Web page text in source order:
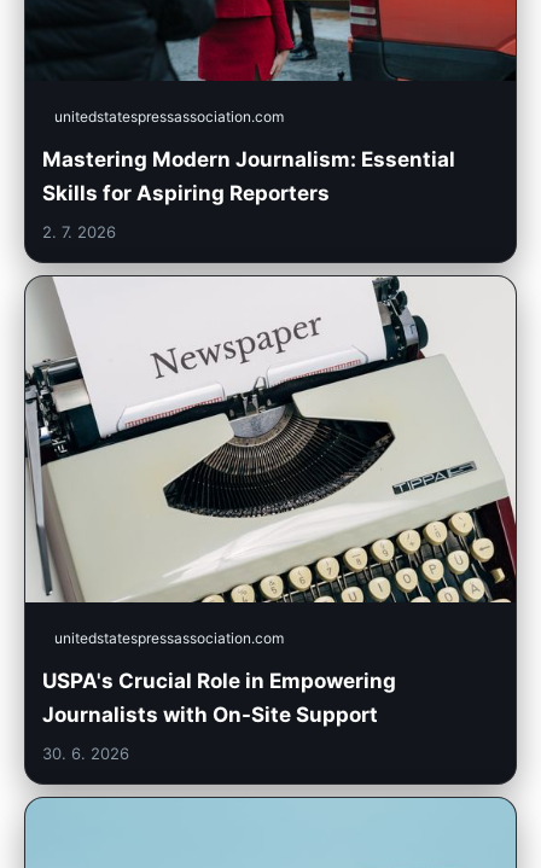
unitedstatespressassociation.com
Mastering Modern Journalism: Essential
Skills for Aspiring Reporters
2. 7. 2026
unitedstatespressassociation.com
USPA's Crucial Role in Empowering
Journalists with On-Site Support
30. 6. 2026